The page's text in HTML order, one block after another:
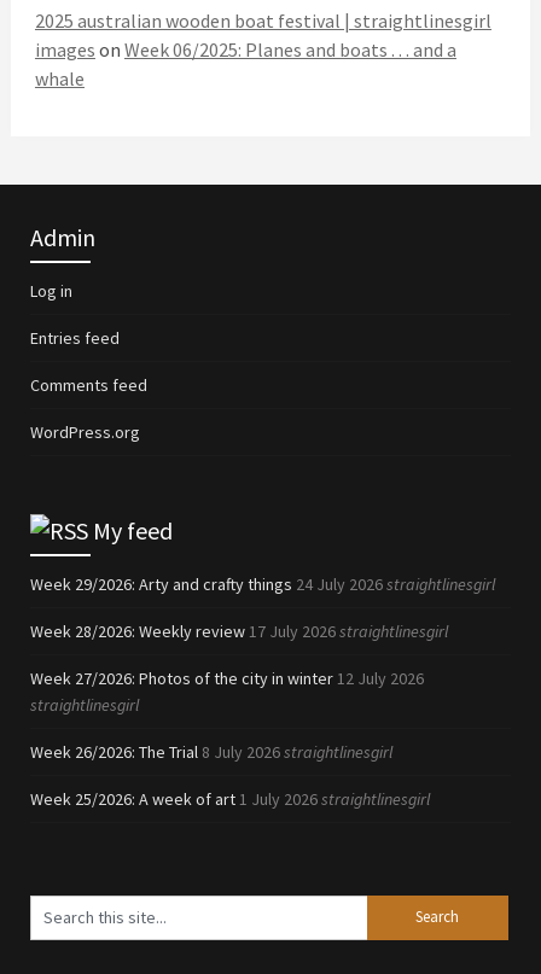
2025 australian wooden boat festival | straightlinesgirl
images on Week 06/2025: Planes and boats . . . and a
whale
Admin
Log in
Entries feed
Comments feed
WordPress.org
My feed
Week 29/2026: Arty and crafty things 24 July 2026straightlinesgirl
Week 28/2026: Weekly review 17 July 2026straightlinesgirl
Week 27/2026: Photos of the city in winter 12 July 2026
straightlinesgirl
Week 26/2026: The Trial 8 July 2026straightlinesgirl
Week 25/2026: A week of art 1 July 2026straightlinesgirl